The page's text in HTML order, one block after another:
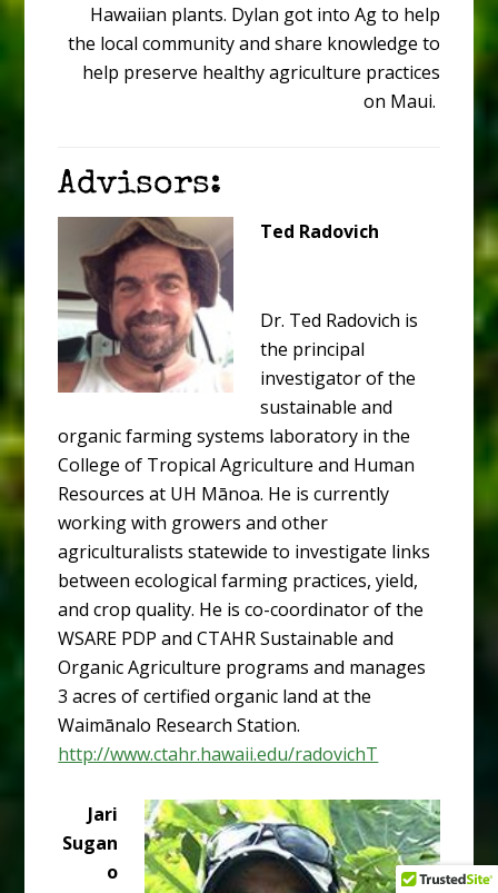
Hawaiian plants. Dylan got into Ag to help
the local community and share knowledge to
help preserve healthy agriculture practices
on Maui.
Advisors:
Ted Radovich
Dr. Ted Radovich is
the principal
investigator of the
sustainable and
organic farming systems laboratory in the
College of Tropical Agriculture and Human
Resources at UH Mānoa. He is currently
working with growers and other
agriculturalists statewide to investigate links
between ecological farming practices, yield,
and crop quality. He is co-coordinator of the
WSARE PDP and CTAHR Sustainable and
Organic Agriculture programs and manages
3 acres of certified organic land at the
Waimānalo Research Station.
http://www.ctahr.hawaii.edu/radovichT
Jari
Sugan
o